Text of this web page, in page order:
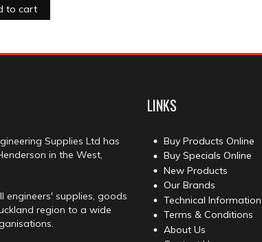
to cart
Supplies Ltd has
in the West,
engineers' supplies, goods
region to a wide
LINKS
Buy Products Online
Buy Specials Online
New Products
Our Brands
Technical Information
Terms & Conditions
About Us